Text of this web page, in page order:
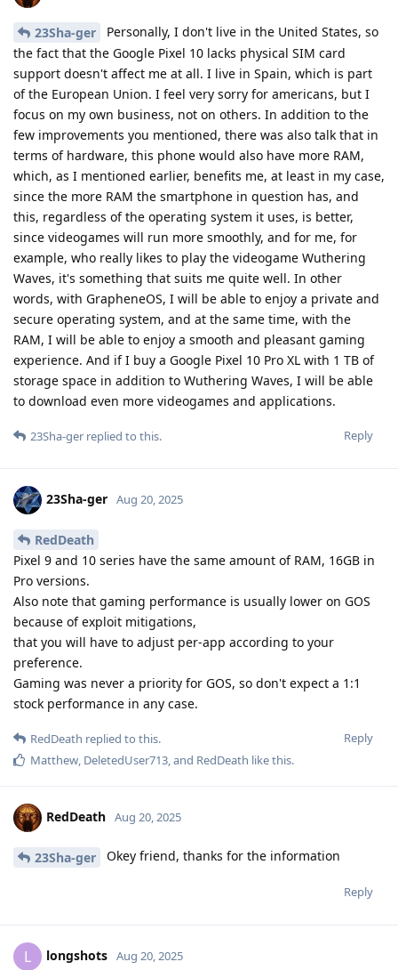
23Sha-ger
Personally, I don't live in the United States, so
the fact that the Google Pixel 10 lacks physical SIM card
support doesn't affect me at all. I live in Spain, which is part
of the European Union. I feel very sorry for americans, but I
focus on my own business, not on others. In addition to the
few improvements you mentioned, there was also talk that in
terms of hardware, this phone would also have more RAM,
which, as I mentioned earlier, benefits me, at least in my case,
since the more RAM the smartphone in question has, and
this, regardless of the operating system it uses, is better,
since videogames will run more smoothly, and for me, for
example, who really likes to play the videogame Wuthering
Waves, it's something that suits me quite well. In other
words, with GrapheneOS, I will be able to enjoy a private and
secure operating system, and at the same time, with the
RAM, I will be able to enjoy a smooth and pleasant gaming
experience. And if I buy a Google Pixel 10 Pro XL with 1 TB of
storage space in addition to Wuthering Waves, I will be able
to download even more videogames and applications.
Reply
23Sha-ger replied to this.
23Sha-ger Aug 20, 2025
RedDeath
Pixel 9 and 10 series have the same amount of RAM, 16GB in
Pro versions.
Also note that gaming performance is usually lower on GOS
because of exploit mitigations,
that you will have to adjust per-app according to your
preference.
Gaming was never a priority for GOS, so don't expect a 1:1
stock performance in any case.
Reply
RedDeath replied to this.
Matthew, DeletedUser713, and RedDeath like this.
RedDeath Aug 20, 2025
23Sha-ger Okey friend, thanks for the information
Reply
L longshots Aug 20, 2025